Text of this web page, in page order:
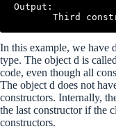
Output:
In this example, we have
type. The object d is
code, even though all
The object d does not
constructors. Internally,
the last constructor if the
constructors.